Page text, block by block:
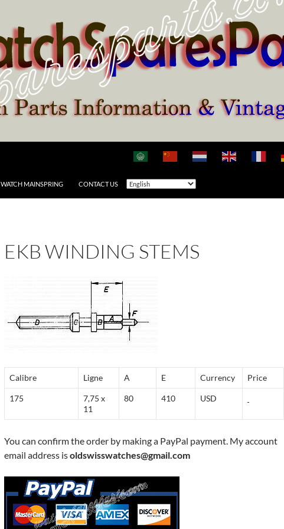
WATCH MAINSPRING CONTACT US
EKB WINDING STEMS
Calibre Ligne A E Currency Price
175
7,75 x
11
80 410 USD
You can confirm the order by making a PayPal payment. My account
email address isoldswisswatches@gmail.com